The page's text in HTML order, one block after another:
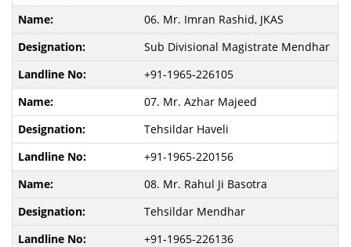
06. Mr. Imran Rashid, JKAS
Sub Divisional Magistrate Mendhar
+91-1965-226105
07. Mr. Azhar Majeed
Tehsildar Haveli
+91-1965-220156
08. Mr. Rahul Ji Basotra
Tehsildar Mendhar
+91-1965-226136